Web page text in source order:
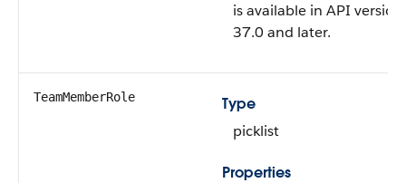
is available in API version
37.0 and later.
TeamMemberRole
Type
picklist
Properties